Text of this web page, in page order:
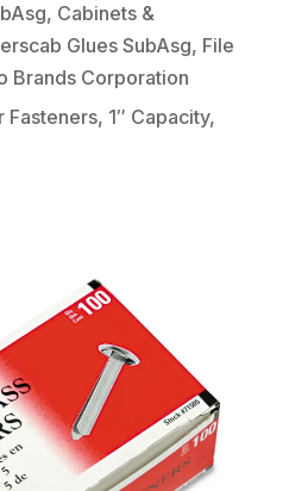
, Cabinets &
Glues SubAsg, File
Brands Corporation
1″ Capacity,